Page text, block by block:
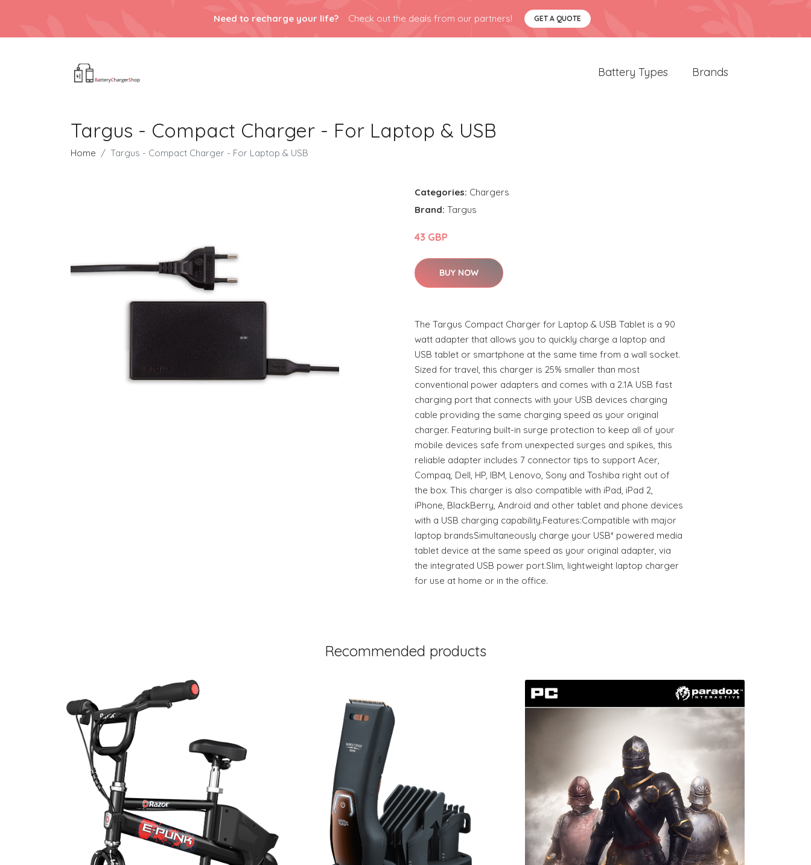
Need to recharge your life? Check out the deals from our partners! GET A QUOTE
Battery Types Brands
Targus - Compact Charger - For Laptop & USB
Home Targus - Compact Charger - For Laptop & USB
Categories: Chargers
Brand: Targus
43 GBP
BUY NOW
The Targus Compact Charger for Laptop & USB Tablet is a 90
watt adapter that allows you to quickly charge a laptop and
USB tablet or smartphone at the same time from a wall socket.
Sized for travel, this charger is 25% smaller than most
conventional power adapters and comes with a 2.1A USB fast
charging port that connects with your USB devices charging
cable providing the same charging speed as your original
charger. Featuring built-in surge protection to keep all of your
mobile devices safe from unexpected surges and spikes, this
reliable adapter includes 7 connector tips to support Acer,
Compaq, Dell, HP, IBM, Lenovo, Sony and Toshiba right out of
the box. This charger is also compatible with iPad, iPad 2,
iPhone, BlackBerry, Android and other tablet and phone devices
with a USB charging capability.Features:Compatible with major
laptop brandsSimultaneously charge your USB* powered media
tablet device at the same speed as your original adapter, via
the integrated USB power port.Slim, lightweight laptop charger
for use at home or in the office.
Recommended products